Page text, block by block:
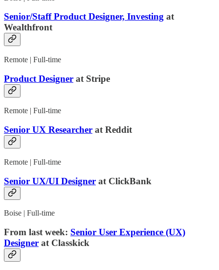
Senior/Staff Product Designer, Investing at
Wealthfront
Remote | Full-time
Product Designer at Stripe
Remote | Full-time
Senior UX Researcher at Reddit
Remote | Full-time
Senior UX/UI Designer at ClickBank
Boise | Full-time
From last week: Senior User Experience (UX)
Designer at Classkick